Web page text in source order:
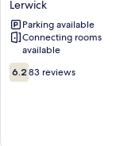
Hotel
Lerwick
Lerwick
Parking available
Connecting rooms
available
6.2
out
6.2 83 reviews